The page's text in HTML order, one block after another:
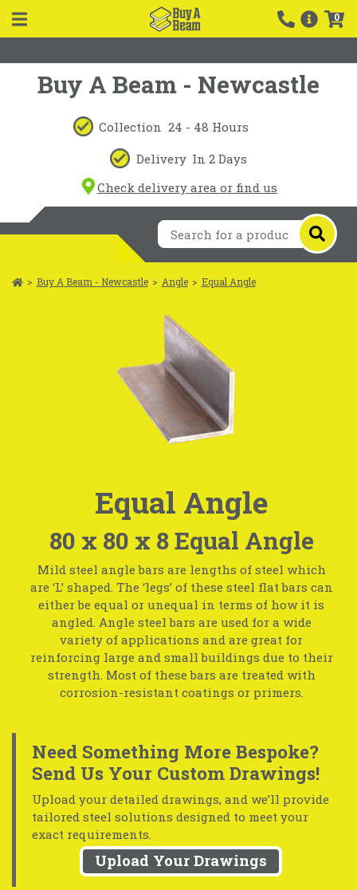
0
Buy A Beam - Newcastle
Collection 24 - 48 Hours
Delivery In 2 Days
Check delivery area or find us
> Buy A Beam - Newcastle > Angle > Equal Angle
Equal Angle
80 x 80 x 8 Equal Angle
Mild steel angle bars are lengths of steel which
are ‘L’ shaped. The ‘legs’ of these steel flat bars can
either be equal or unequal in terms of how it is
angled. Angle steel bars are used for a wide
variety of applications and are great for
reinforcing large and small buildings due to their
strength. Most of these bars are treated with
corrosion-resistant coatings or primers.
Need Something More Bespoke?
Send Us Your Custom Drawings!
Upload your detailed drawings, and we’ll provide
tailored steel solutions designed to meet your
exact requirements.
Upload Your Drawings